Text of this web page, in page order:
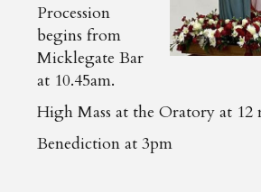
Procession
begins from
Micklegate Bar
at 10.45am.
High Mass at the Oratory at 12
Benediction at 3pm